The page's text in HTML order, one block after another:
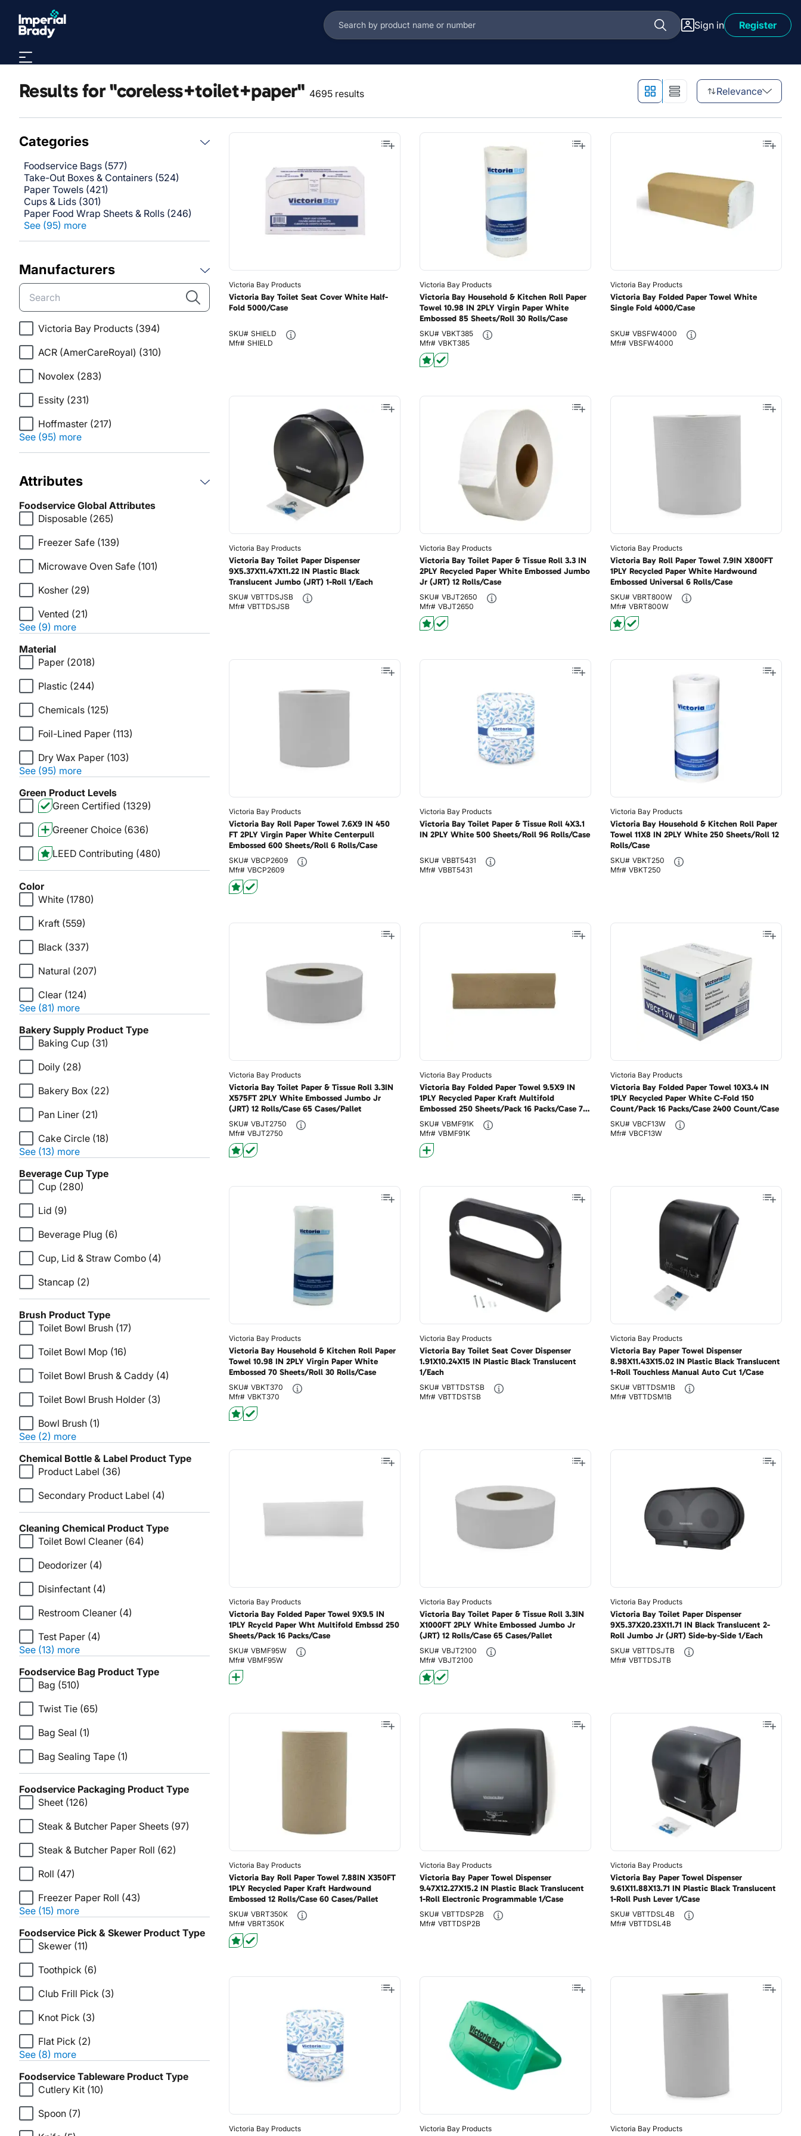
Skip to main content
Sign in
Register
Results for "coreless+toilet+paper" 4695 results Relevance
Categories
Foodservice Bags (577)
Take-Out Boxes & Containers (524)
Paper Towels (421)
Cups & Lids (301)
Paper Food Wrap Sheets & Rolls (246)
See (95) more
Manufacturers
Victoria Bay Products (394)
ACR (AmerCareRoyal) (310)
Novolex (283)
Essity (231)
Hoffmaster (217)
See (95) more
Attributes
Foodservice Global Attributes
Disposable (265)
Freezer Safe (139)
Microwave Oven Safe (101)
Kosher (29)
Vented (21)
See (9) more
Material
Paper (2018)
Plastic (244)
Chemicals (125)
Foil-Lined Paper (113)
Dry Wax Paper (103)
See (95) more
Green Product Levels
Green Certified (1329)
Greener Choice (636)
LEED Contributing (480)
Color
White (1780)
Kraft (559)
Black (337)
Natural (207)
Clear (124)
See (81) more
Bakery Supply Product Type
Baking Cup (31)
Doily (28)
Bakery Box (22)
Pan Liner (21)
Cake Circle (18)
See (13) more
Beverage Cup Type
Cup (280)
Lid (9)
Beverage Plug (6)
Cup, Lid & Straw Combo (4)
Stancap (2)
Brush Product Type
Toilet Bowl Brush (17)
Toilet Bowl Mop (16)
Toilet Bowl Brush & Caddy (4)
Toilet Bowl Brush Holder (3)
Bowl Brush (1)
See (2) more
Chemical Bottle & Label Product Type
Product Label (36)
Secondary Product Label (4)
Cleaning Chemical Product Type
Toilet Bowl Cleaner (64)
Deodorizer (4)
Disinfectant (4)
Restroom Cleaner (4)
Test Paper (4)
See (13) more
Foodservice Bag Product Type
Bag (510)
Twist Tie (65)
Bag Seal (1)
Bag Sealing Tape (1)
Foodservice Packaging Product Type
Sheet (126)
Steak & Butcher Paper Sheets (97)
Steak & Butcher Paper Roll (62)
Roll (47)
Freezer Paper Roll (43)
See (15) more
Foodservice Pick & Skewer Product Type
Skewer (11)
Toothpick (6)
Club Frill Pick (3)
Knot Pick (3)
Flat Pick (2)
See (8) more
Foodservice Tableware Product Type
Cutlery Kit (10)
Spoon (7)
Victoria Bay Products
Victoria Bay Toilet Seat Cover White Half-
Fold 5000/Case
SKU# SHIELD
Mfr# SHIELD
Victoria Bay Products
Victoria Bay Household & Kitchen Roll Paper
Towel 10.98 IN 2PLY Virgin Paper White
Embossed 85 Sheets/Roll 30 Rolls/Case
SKU# VBKT385
Mfr# VBKT385
Victoria Bay Products
Victoria Bay Folded Paper Towel White
Single Fold 4000/Case
SKU# VBSFW4000
Mfr# VBSFW4000
Victoria Bay Products
Victoria Bay Toilet Paper Dispenser
9X5.37X11.47X11.22 IN Plastic Black
Translucent Jumbo (JRT) 1-Roll 1/Each
SKU# VBTTDSJSB
Mfr# VBTTDSJSB
Victoria Bay Products
Victoria Bay Toilet Paper & Tissue Roll 3.3 IN
2PLY Recycled Paper White Embossed Jumbo
Jr (JRT) 12 Rolls/Case
SKU# VBJT2650
Mfr# VBJT2650
Victoria Bay Products
Victoria Bay Roll Paper Towel 7.9IN X800FT
1PLY Recycled Paper White Hardwound
Embossed Universal 6 Rolls/Case
SKU# VBRT800W
Mfr# VBRT800W
Victoria Bay Products
Victoria Bay Roll Paper Towel 7.6X9 IN 450
FT 2PLY Virgin Paper White Centerpull
Embossed 600 Sheets/Roll 6 Rolls/Case
SKU# VBCP2609
Mfr# VBCP2609
Victoria Bay Products
Victoria Bay Toilet Paper & Tissue Roll 4X3.1
IN 2PLY White 500 Sheets/Roll 96 Rolls/Case
SKU# VBBT5431
Mfr# VBBT5431
Victoria Bay Products
Victoria Bay Household & Kitchen Roll Paper
Towel 11X8 IN 2PLY White 250 Sheets/Roll 12
Rolls/Case
SKU# VBKT250
Mfr# VBKT250
Victoria Bay Products
Victoria Bay Toilet Paper & Tissue Roll 3.3IN
X575FT 2PLY White Embossed Jumbo Jr
(JRT) 12 Rolls/Case 65 Cases/Pallet
SKU# VBJT2750
Mfr# VBJT2750
Victoria Bay Products
Victoria Bay Folded Paper Towel 9.5X9 IN
1PLY Recycled Paper Kraft Multifold
Embossed 250 Sheets/Pack 16 Packs/Case 70
Cases/Pallet
SKU# VBMF91K
Mfr# VBMF91K
Victoria Bay Products
Victoria Bay Folded Paper Towel 10X3.4 IN
1PLY Recycled Paper White C-Fold 150
Count/Pack 16 Packs/Case 2400 Count/Case
SKU# VBCF13W
Mfr# VBCF13W
Victoria Bay Products
Victoria Bay Household & Kitchen Roll Paper
Towel 10.98 IN 2PLY Virgin Paper White
Embossed 70 Sheets/Roll 30 Rolls/Case
SKU# VBKT370
Mfr# VBKT370
Victoria Bay Products
Victoria Bay Toilet Seat Cover Dispenser
1.91X10.24X15 IN Plastic Black Translucent
1/Each
SKU# VBTTDSTSB
Mfr# VBTTDSTSB
Victoria Bay Products
Victoria Bay Paper Towel Dispenser
8.98X11.43X15.02 IN Plastic Black Translucent
1-Roll Touchless Manual Auto Cut 1/Case
SKU# VBTTDSM1B
Mfr# VBTTDSM1B
Victoria Bay Products
Victoria Bay Folded Paper Towel 9X9.5 IN
1PLY Rcycld Paper Wht Multifold Embssd 250
Sheets/Pack 16 Packs/Case
SKU# VBMF95W
Mfr# VBMF95W
Victoria Bay Products
Victoria Bay Toilet Paper & Tissue Roll 3.3IN
X1000FT 2PLY White Embossed Jumbo Jr
(JRT) 12 Rolls/Case 65 Cases/Pallet
SKU# VBJT2100
Mfr# VBJT2100
Victoria Bay Products
Victoria Bay Toilet Paper Dispenser
9X5.37X20.23X11.71 IN Black Translucent 2-
Roll Jumbo Jr (JRT) Side-by-Side 1/Each
SKU# VBTTDSJTB
Mfr# VBTTDSJTB
Victoria Bay Products
Victoria Bay Roll Paper Towel 7.88IN X350FT
1PLY Recycled Paper Kraft Hardwound
Embossed 12 Rolls/Case 60 Cases/Pallet
SKU# VBRT350K
Mfr# VBRT350K
Victoria Bay Products
Victoria Bay Paper Towel Dispenser
9.47X12.27X15.2 IN Plastic Black Translucent
1-Roll Electronic Programmable 1/Case
SKU# VBTTDSP2B
Mfr# VBTTDSP2B
Victoria Bay Products
Victoria Bay Paper Towel Dispenser
9.61X11.88X13.71 IN Plastic Black Translucent
1-Roll Push Lever 1/Case
SKU# VBTTDSL4B
Mfr# VBTTDSL4B
Victoria Bay Products Victoria Bay Products Victoria Bay Products